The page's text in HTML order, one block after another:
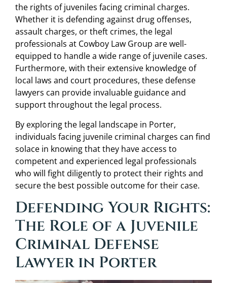
the rights of juveniles facing criminal charges.
Whether it is defending against drug offenses,
assault charges, or theft crimes, the legal
professionals at Cowboy Law Group are well-
equipped to handle a wide range of juvenile cases.
Furthermore, with their extensive knowledge of
local laws and court procedures, these defense
lawyers can provide invaluable guidance and
support throughout the legal process.
By exploring the legal landscape in Porter,
individuals facing juvenile criminal charges can find
solace in knowing that they have access to
competent and experienced legal professionals
who will fight diligently to protect their rights and
secure the best possible outcome for their case.
Defending Your Rights:
The Role of a Juvenile
Criminal Defense
Lawyer in Porter